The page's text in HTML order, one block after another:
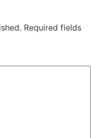
Required fields